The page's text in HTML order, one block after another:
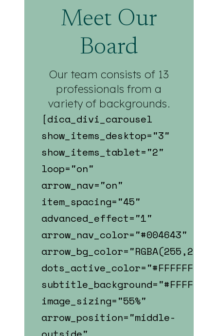
Meet Our
Board
Our team consists of 13
professionals from a
variety of backgrounds.
[dica_divi_carousel
show_items_desktop="3"
show_items_tablet="2"
loop="on"
arrow_nav="on"
item_spacing="45"
advanced_effect="1"
arrow_nav_color="#004643"
dots_active_color="#FFFFFF"
subtitle_background="#FFFFFF"
image_sizing="55%"
arrow_position="middle-